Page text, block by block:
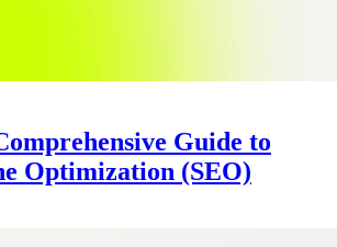
Guide to
Optimization (SEO)